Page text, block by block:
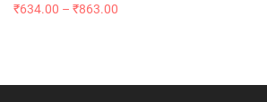
₹634.00 – ₹863.00